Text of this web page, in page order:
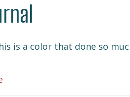
is a color that done so